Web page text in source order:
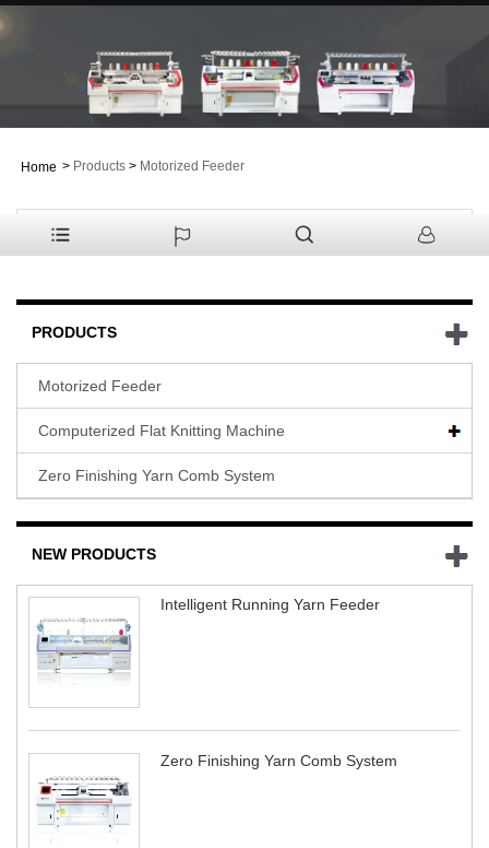
Home > Products > Motorized Feeder
PRODUCTS
Motorized Feeder
Computerized Flat Knitting Machine
Zero Finishing Yarn Comb System
NEW PRODUCTS
Intelligent Running Yarn Feeder
Zero Finishing Yarn Comb System